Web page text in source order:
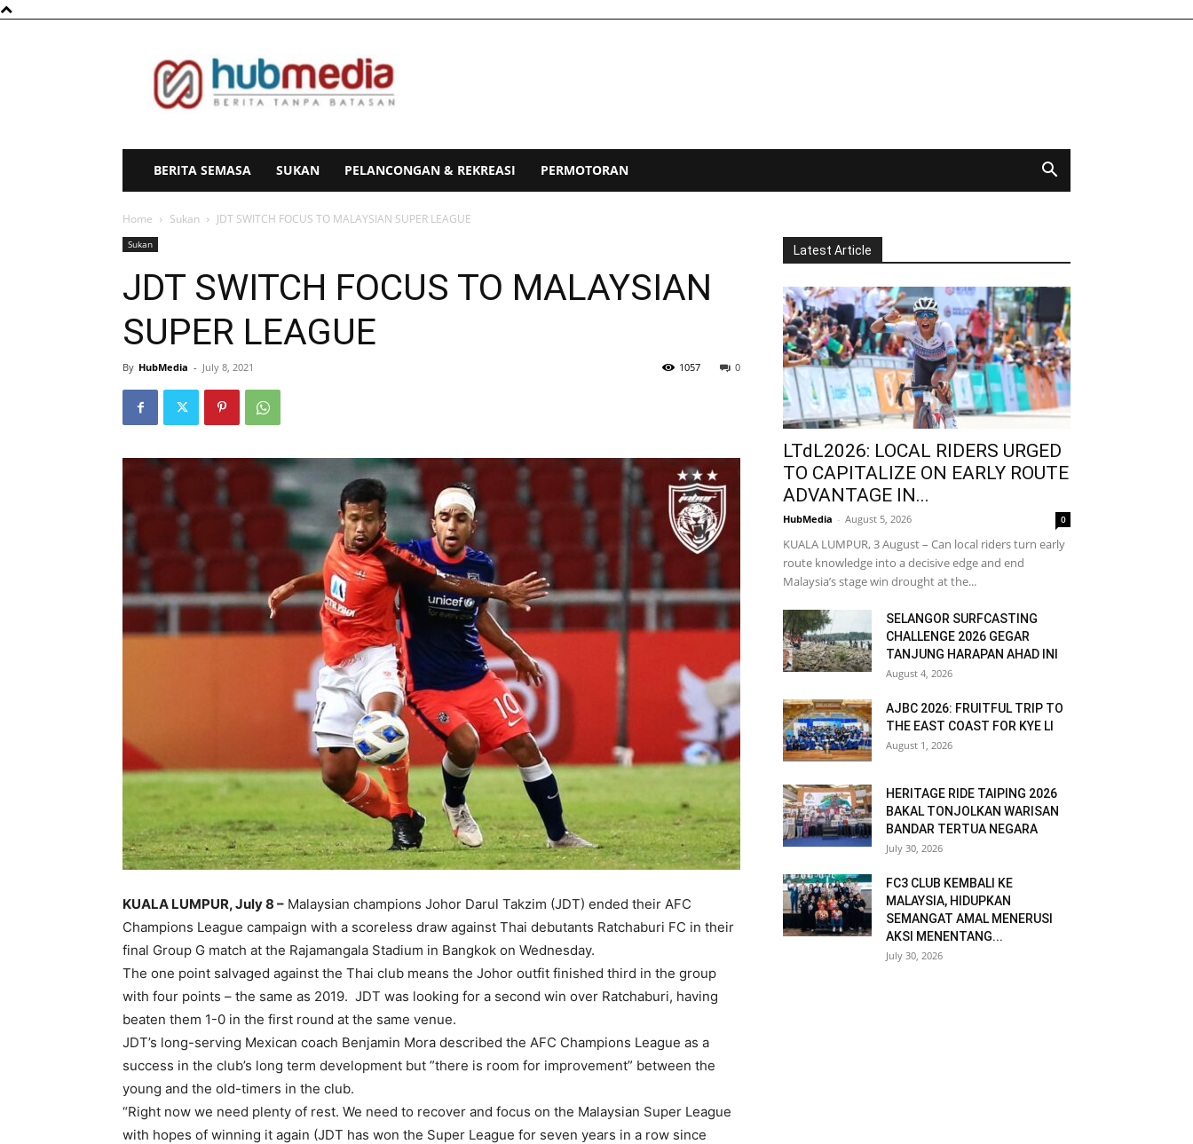
BERITA SEMASA SUKAN PELANCONGAN & REKREASI PERMOTORAN
Home Sukan JDT SWITCH FOCUS TO MALAYSIAN SUPER LEAGUE
Sukan
JDT SWITCH FOCUS TO MALAYSIAN
SUPER LEAGUE
By HubMedia - July 8, 2021 0
1057
KUALA LUMPUR, July 8 – Malaysian champions Johor Darul Takzim (JDT) ended their AFC
Champions League campaign with a scoreless draw against Thai debutants Ratchaburi FC in their
final Group G match at the Rajamangala Stadium in Bangkok on Wednesday.
The one point salvaged against the Thai club means the Johor outfit finished third in the group
with four points – the same as 2019. JDT was looking for a second win over Ratchaburi, having
beaten them 1-0 in the first round at the same venue.
JDT’s long-serving Mexican coach Benjamin Mora described the AFC Champions League as a
success in the club’s long term development but ”there is room for improvement” between the
young and the old-timers in the club.
“Right now we need plenty of rest. We need to recover and focus on the Malaysian Super League
with hopes of winning it again (JDT has won the Super League for seven years in a row since
Latest Article
LTdL2026: LOCAL RIDERS URGED
TO CAPITALIZE ON EARLY ROUTE
ADVANTAGE IN...
HubMedia - August 5, 2026 0
KUALA LUMPUR, 3 August – Can local riders turn early
route knowledge into a decisive edge and end
Malaysia’s stage win drought at the...
SELANGOR SURFCASTING
CHALLENGE 2026 GEGAR
TANJUNG HARAPAN AHAD INI
August 4, 2026
AJBC 2026: FRUITFUL TRIP TO
THE EAST COAST FOR KYE LI
August 1, 2026
HERITAGE RIDE TAIPING 2026
BAKAL TONJOLKAN WARISAN
BANDAR TERTUA NEGARA
July 30, 2026
FC3 CLUB KEMBALI KE
MALAYSIA, HIDUPKAN
SEMANGAT AMAL MENERUSI
AKSI MENENTANG...
July 30, 2026